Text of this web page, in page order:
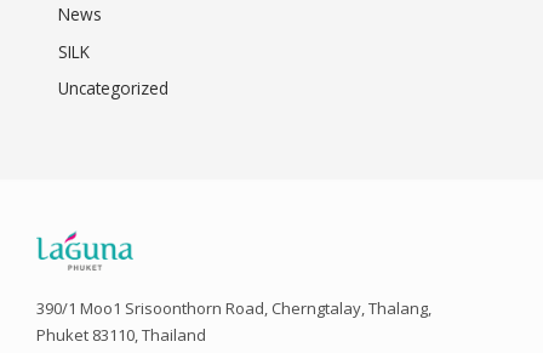
News
SILK
Uncategorized
390/1 Moo1 Srisoonthorn Road, Cherngtalay, Thalang,
Phuket 83110, Thailand